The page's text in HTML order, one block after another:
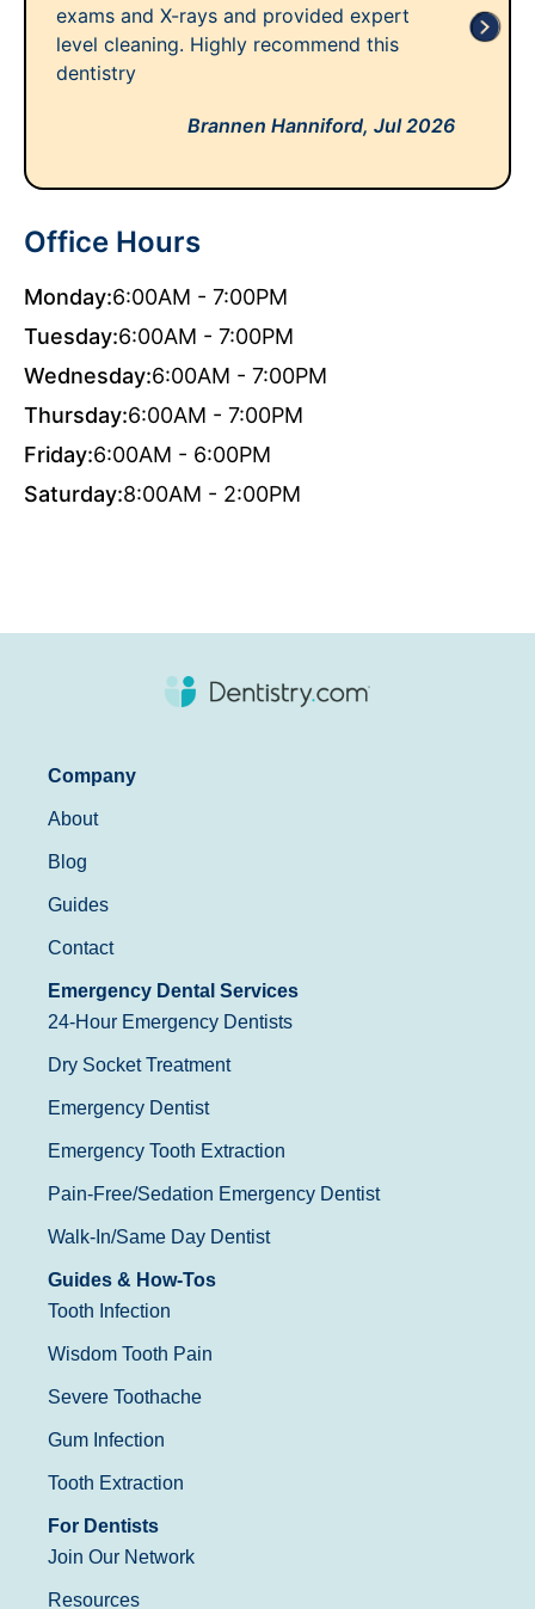
exams and X-rays and provided expert
level cleaning. Highly recommend this
dentistry
Brannen Hanniford, Jul 2026
Office Hours
Monday:6:00AM - 7:00PM
Tuesday:6:00AM - 7:00PM
Wednesday:6:00AM - 7:00PM
Thursday:6:00AM - 7:00PM
Friday:6:00AM - 6:00PM
Saturday:8:00AM - 2:00PM
Company
About
Blog
Guides
Contact
Emergency Dental Services
24-Hour Emergency Dentists
Dry Socket Treatment
Emergency Dentist
Emergency Tooth Extraction
Pain-Free/Sedation Emergency Dentist
Walk-In/Same Day Dentist
Guides & How-Tos
Tooth Infection
Wisdom Tooth Pain
Severe Toothache
Gum Infection
Tooth Extraction
For Dentists
Join Our Network
Resources